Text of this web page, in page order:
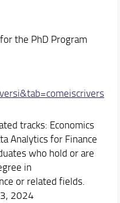
the PhD Program
tracks: Economics
Analytics for Finance
who hold or are
in
or related fields.
2024